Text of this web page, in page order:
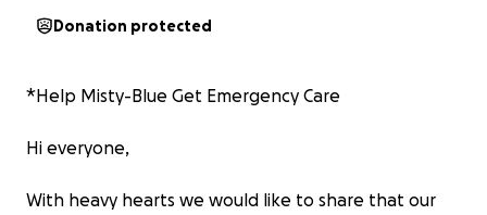
Donation protected
*Help Misty-Blue Get Emergency Care
Hi everyone,
With heavy hearts we would like to share that our